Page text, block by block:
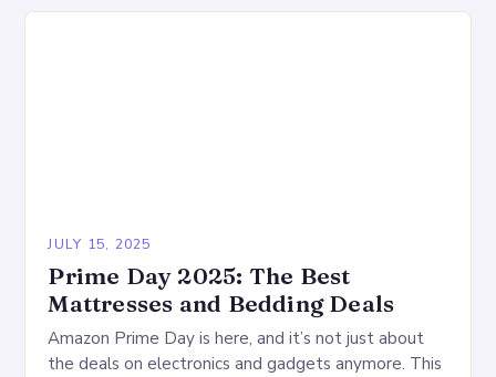
JULY 15, 2025
Prime Day 2025: The Best
Mattresses and Bedding Deals
Amazon Prime Day is here, and it’s not just about
the deals on electronics and gadgets anymore. This